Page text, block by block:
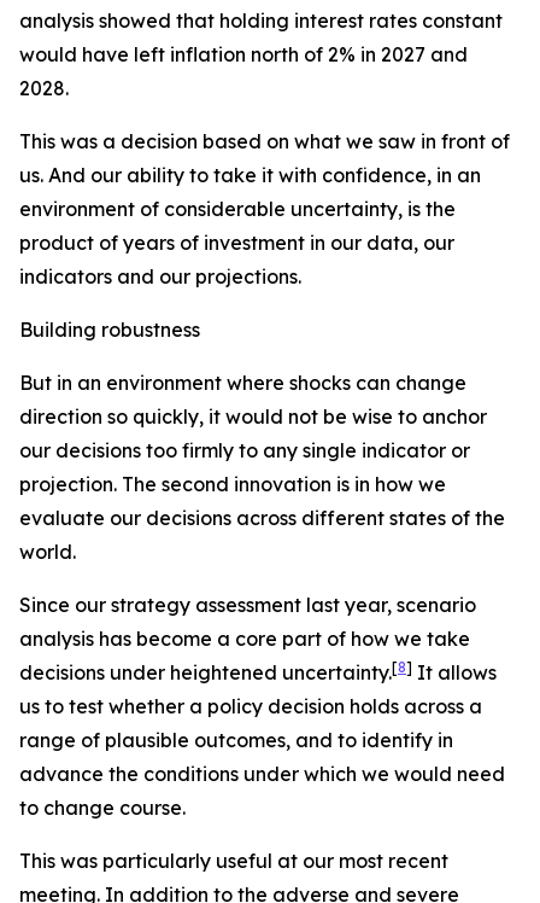
analysis showed that holding interest rates constant
would have left inflation north of 2% in 2027 and
2028.
This was a decision based on what we saw in front of
us. And our ability to take it with confidence, in an
environment of considerable uncertainty, is the
product of years of investment in our data, our
indicators and our projections.
Building robustness
But in an environment where shocks can change
direction so quickly, it would not be wise to anchor
our decisions too firmly to any single indicator or
projection. The second innovation is in how we
evaluate our decisions across different states of the
world.
Since our strategy assessment last year, scenario
analysis has become a core part of how we take
decisions under heightened uncertainty.[8] It allows
us to test whether a policy decision holds across a
range of plausible outcomes, and to identify in
advance the conditions under which we would need
to change course.
This was particularly useful at our most recent
meeting. In addition to the adverse and severe